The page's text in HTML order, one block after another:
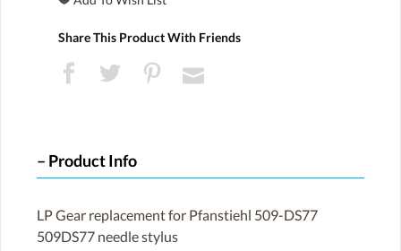
Share This Product With Friends
Product Info
LP Gear replacement for Pfanstiehl 509-DS77
509DS77 needle stylus